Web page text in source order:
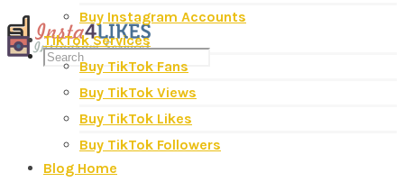
Buy Instagram Accounts
TikTok Services
Buy TikTok Fans
Buy TikTok Views
Buy TikTok Likes
Buy TikTok Followers
Blog Home